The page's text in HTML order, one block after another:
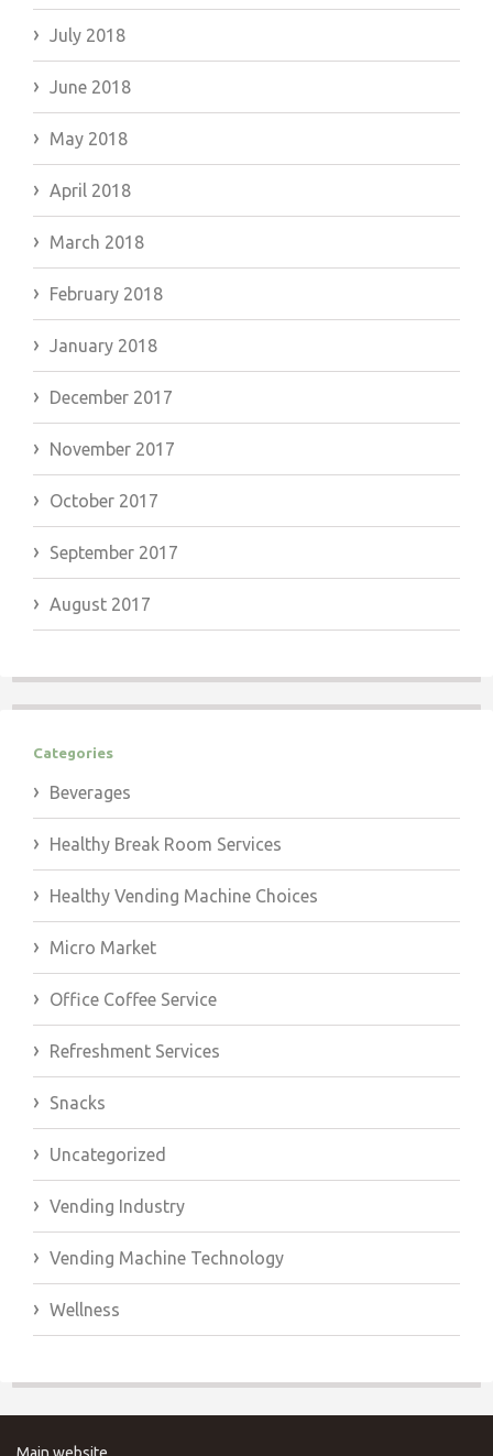
July 2018
June 2018
May 2018
April 2018
March 2018
February 2018
January 2018
December 2017
November 2017
October 2017
September 2017
August 2017
Categories
Beverages
Healthy Break Room Services
Healthy Vending Machine Choices
Micro Market
Office Coffee Service
Refreshment Services
Snacks
Uncategorized
Vending Industry
Vending Machine Technology
Wellness